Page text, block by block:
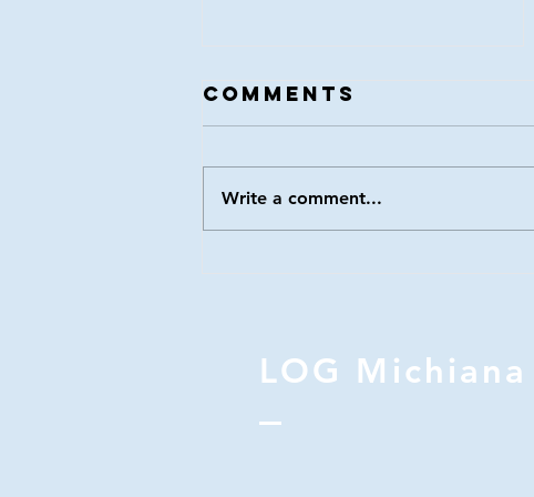
LOG 116
Comments
Write a comment...
LOG Michiana